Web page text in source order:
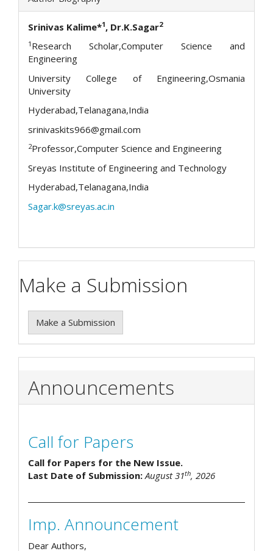
Srinivas Kalime*1, Dr.K.Sagar2
1 Research Scholar,Computer Science and
Engineering
University College of Engineering,Osmania
University
Hyderabad,Telanagana,India
srinivaskits966@gmail.com
2Professor,Computer Science and Engineering
Sreyas Institute of Engineering and Technology
Hyderabad,Telanagana,India
Sagar.k@sreyas.ac.in
Make a Submission
Make a Submission
Announcements
Call for Papers
Call for Papers for the New Issue.
Last Date of Submission:August 31th, 2026
Imp. Announcement
Dear Authors,